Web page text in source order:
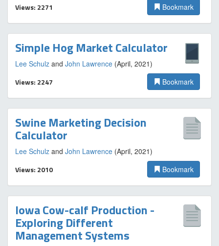
Views: 2271 Bookmark
Simple Hog Market Calculator
Lee Schulz and John Lawrence (April, 2021)
Views: 2247 Bookmark
Swine Marketing Decision
Calculator
Lee Schulz and John Lawrence (April, 2021)
Views: 2010 Bookmark
Iowa Cow-calf Production -
Exploring Different
Management Systems